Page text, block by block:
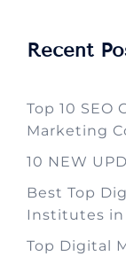
Recent
Top 10 SEO
Marketing
10 NEW
Best Top
Institutes in
Top Digital